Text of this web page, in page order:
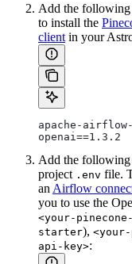
Add the
to install the
client in your
apache-
openai==1.3.2
Add the following
project .env file.
an Airflow
you to use the
<your-
starter),
api-key>: